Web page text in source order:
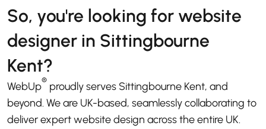
So, you're looking for website
designer in Sittingbourne
Kent?
WebUp® proudly serves Sittingbourne Kent, and
beyond. We are UK-based, seamlessly collaborating to
deliver expert website design across the entire UK.